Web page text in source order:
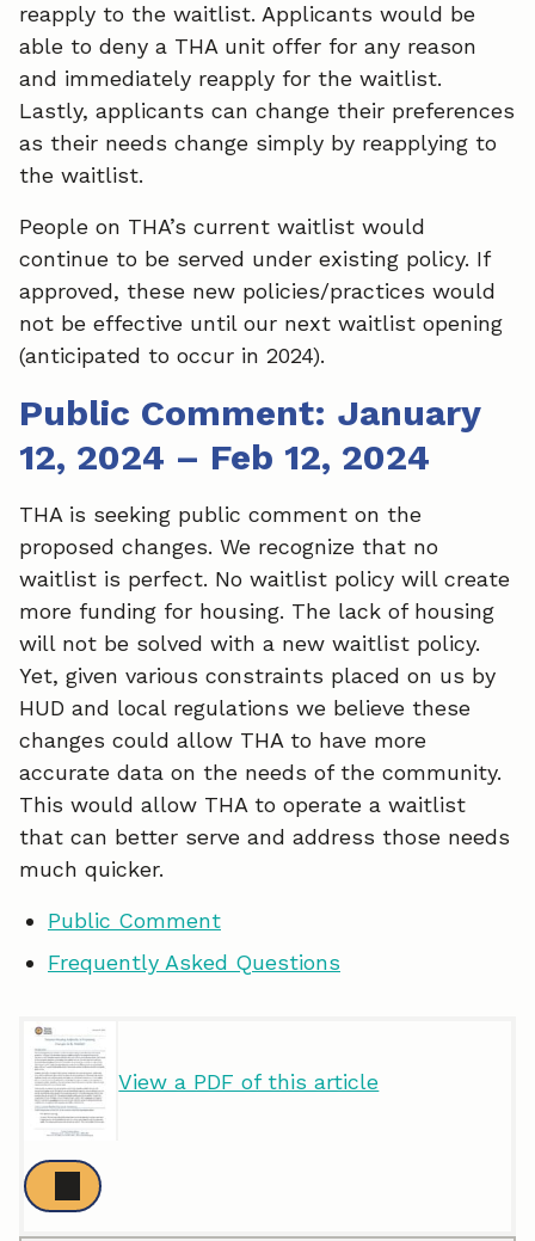
reapply to the waitlist. Applicants would be
able to deny a THA unit offer for any reason
and immediately reapply for the waitlist.
Lastly, applicants can change their preferences
as their needs change simply by reapplying to
the waitlist.
People on THA’s current waitlist would
continue to be served under existing policy. If
approved, these new policies/practices would
not be effective until our next waitlist opening
(anticipated to occur in 2024).
Public Comment: January
12, 2024 – Feb 12, 2024
THA is seeking public comment on the
proposed changes. We recognize that no
waitlist is perfect. No waitlist policy will create
more funding for housing. The lack of housing
will not be solved with a new waitlist policy.
Yet, given various constraints placed on us by
HUD and local regulations we believe these
changes could allow THA to have more
accurate data on the needs of the community.
This would allow THA to operate a waitlist
that can better serve and address those needs
much quicker.
Public Comment
Frequently Asked Questions
View a PDF of this article